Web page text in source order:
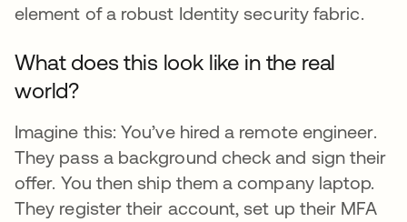
element of a robust Identity security fabric.
What does this look like in the real
world?
Imagine this: You’ve hired a remote engineer.
They pass a background check and sign their
offer. You then ship them a company laptop.
They register their account, set up their MFA